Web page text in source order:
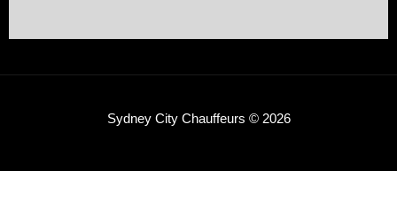
Sydney City Chauffeurs © 2026